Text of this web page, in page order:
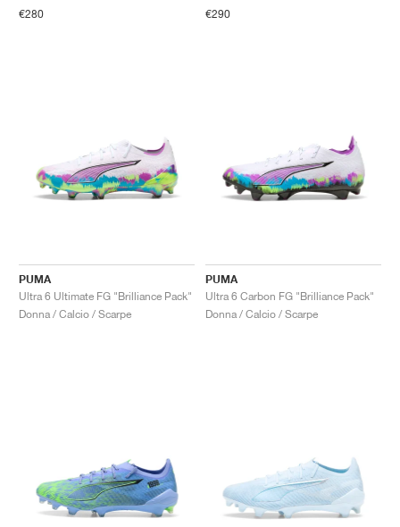
€280
€290
PUMA
Ultra 6 Ultimate FG "Brilliance Pack"
Donna / Calcio / Scarpe
PUMA
Ultra 6 Carbon FG "Brilliance Pack"
Donna / Calcio / Scarpe